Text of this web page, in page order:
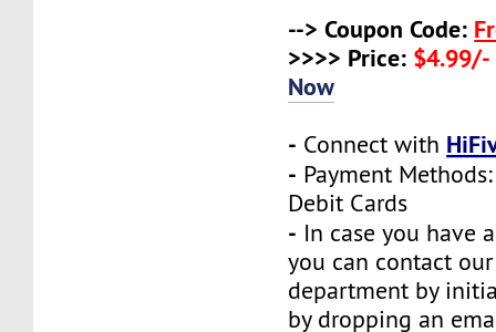
--> Coupon Code:
>>>> Price: $4.99/-
Now
- Connect with
- Payment
Debit Cards
- In case you have
you can contact
department by
by dropping an